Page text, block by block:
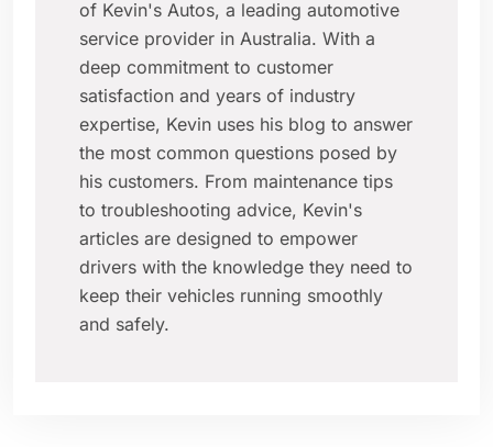
of Kevin's Autos, a leading automotive
service provider in Australia. With a
deep commitment to customer
satisfaction and years of industry
expertise, Kevin uses his blog to answer
the most common questions posed by
his customers. From maintenance tips
to troubleshooting advice, Kevin's
articles are designed to empower
drivers with the knowledge they need to
keep their vehicles running smoothly
and safely.